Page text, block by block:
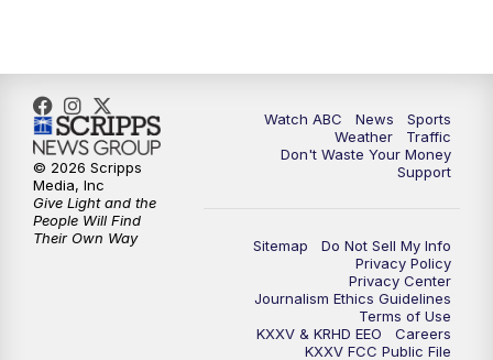
10:32PM Replay: 25 News at 10p
Watch ABC News
Sports
Weather
Traffic
Don't Waste Your Money
Support
Sitemap
Do Not Sell My Info
Privacy Policy
Privacy Center
Journalism Ethics Guidelines
Terms of Use
KXXV & KRHD EEO
Careers
KXXV FCC Public File
© 2026 Scripps
Media, Inc
Give Light and the
People Will Find
Their Own Way